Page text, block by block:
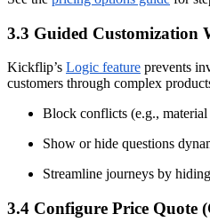
3.3 Guided Customization
Kickflip’s Logic feature prevents
customers through complex
Block conflicts (e.g.,
Show or hide questions
Streamline journeys by
3.4 Configure Price Quote